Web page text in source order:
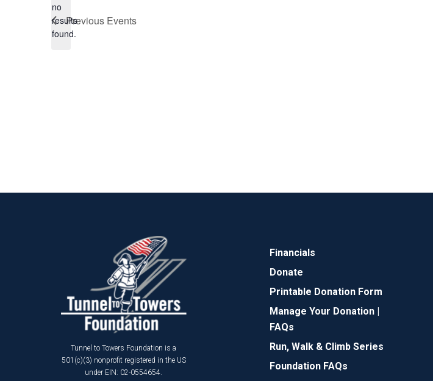
Notice
no
results
found.
Previous Events
Tunnel to Towers Foundation is a
501(c)(3) nonprofit registered in the US
under EIN: 02-0554654.
Financials
Donate
Printable Donation Form
Manage Your Donation |
FAQs
Run, Walk & Climb Series
Foundation FAQs